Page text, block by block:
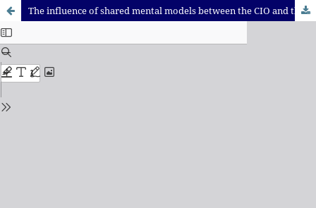
The influence of shared mental models between the CIO and the Top Management Team on the strategic alignment of Information Systems: a comparison between brazilian and US companies